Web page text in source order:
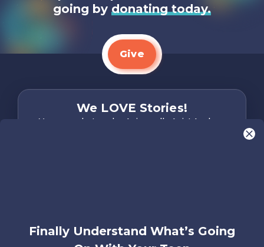
going by donating today.
Give
We LOVE Stories!
You are what make Axis, well…Axis! And we
FAQs
Contact
Careers
Finally Understand What’s Going